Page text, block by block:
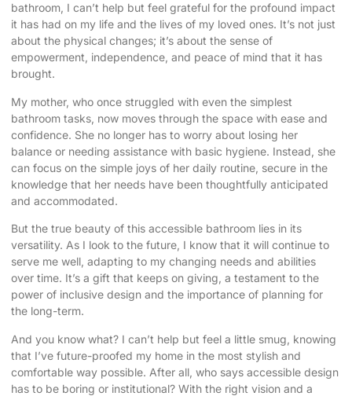
bathroom, I can’t help but feel grateful for the profound impact
it has had on my life and the lives of my loved ones. It’s not just
about the physical changes; it’s about the sense of
empowerment, independence, and peace of mind that it has
brought.
My mother, who once struggled with even the simplest
bathroom tasks, now moves through the space with ease and
confidence. She no longer has to worry about losing her
balance or needing assistance with basic hygiene. Instead, she
can focus on the simple joys of her daily routine, secure in the
knowledge that her needs have been thoughtfully anticipated
and accommodated.
But the true beauty of this accessible bathroom lies in its
versatility. As I look to the future, I know that it will continue to
serve me well, adapting to my changing needs and abilities
over time. It’s a gift that keeps on giving, a testament to the
power of inclusive design and the importance of planning for
the long-term.
And you know what? I can’t help but feel a little smug, knowing
that I’ve future-proofed my home in the most stylish and
comfortable way possible. After all, who says accessible design
has to be boring or institutional? With the right vision and a